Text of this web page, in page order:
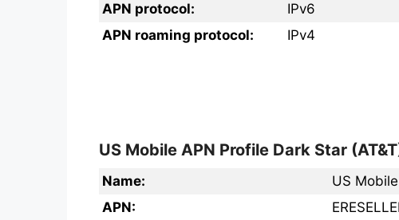
APN protocol:
IPv6
APN roaming protocol:
IPv4
US Mobile APN Profile Dark Star
Name:
US Mobile
APN: